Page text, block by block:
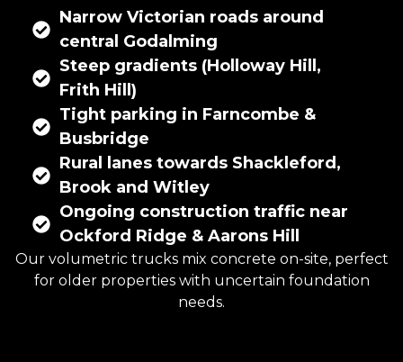
Narrow Victorian roads around
central Godalming
Steep gradients (Holloway Hill,
Frith Hill)
Tight parking in Farncombe &
Busbridge
Rural lanes towards Shackleford,
Brook and Witley
Ongoing construction traffic near
Ockford Ridge & Aarons Hill
Our volumetric trucks mix concrete on-site, perfect
for older properties with uncertain foundation
needs.